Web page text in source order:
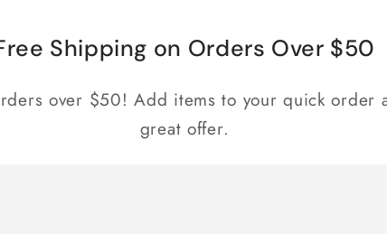
Shipping on Orders Over $50
over $50! Add items to your quick order
great offer.